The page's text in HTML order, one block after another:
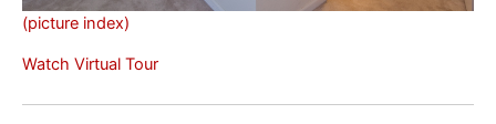
(picture index)
Watch Virtual Tour